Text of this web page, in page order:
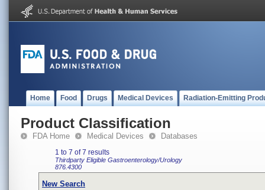
Home Food Drugs Medical Devices Radiation-Emitting
Product Classification
FDA Home Medical Devices Databases
1 to 7 of 7 results
Thirdparty Eligible Gastroenterology/Urology
876.4300
New Search